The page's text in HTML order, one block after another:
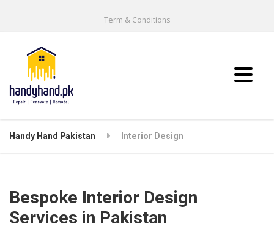
Term & Conditions
Handy Hand Pakistan Interior Design
Bespoke Interior Design
Services in Pakistan